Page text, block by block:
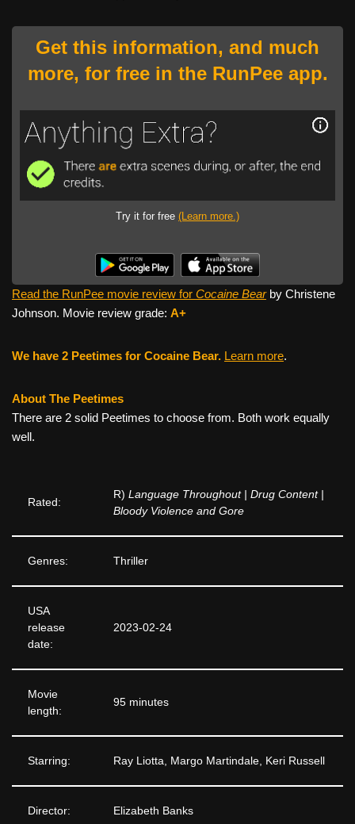
Get this information, and much
more, for free in the RunPee app.
Try it for free (Learn more.)
Read the RunPee movie review for Cocaine Bearby Christene
Johnson. Movie review grade: A+
We have 2 Peetimes for Cocaine Bear. Learn more.
About The Peetimes
There are 2 solid Peetimes to choose from. Both work equally
well.
Rated:
R) Language Throughout | Drug Content |
Bloody Violence and Gore
Genres: Thriller
USA
release
date:
2023-02-24
Movie
length:
95 minutes
Starring: Ray Liotta, Margo Martindale, Keri Russell
Director: Elizabeth Banks